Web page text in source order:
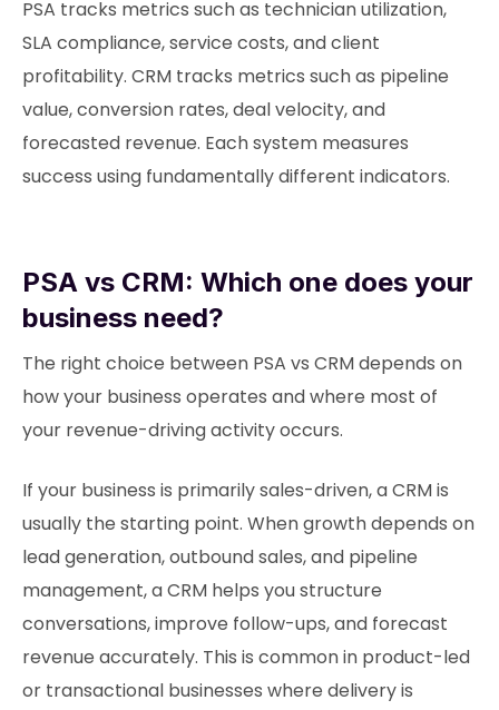
PSA tracks metrics such as technician utilization,
SLA compliance, service costs, and client
profitability. CRM tracks metrics such as pipeline
value, conversion rates, deal velocity, and
forecasted revenue. Each system measures
success using fundamentally different indicators.
PSA vs CRM: Which one does your
business need?
The right choice between PSA vs CRM depends on
how your business operates and where most of
your revenue-driving activity occurs.
If your business is primarily sales-driven, a CRM is
usually the starting point. When growth depends on
lead generation, outbound sales, and pipeline
management, a CRM helps you structure
conversations, improve follow-ups, and forecast
revenue accurately. This is common in product-led
or transactional businesses where delivery is